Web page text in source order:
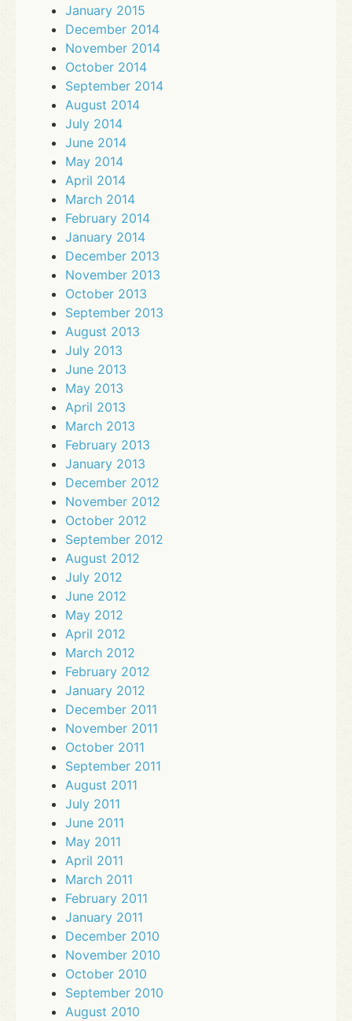
January 2015
December 2014
November 2014
October 2014
September 2014
August 2014
July 2014
June 2014
May 2014
April 2014
March 2014
February 2014
January 2014
December 2013
November 2013
October 2013
September 2013
August 2013
July 2013
June 2013
May 2013
April 2013
March 2013
February 2013
January 2013
December 2012
November 2012
October 2012
September 2012
August 2012
July 2012
June 2012
May 2012
April 2012
March 2012
February 2012
January 2012
December 2011
November 2011
October 2011
September 2011
August 2011
July 2011
June 2011
May 2011
April 2011
March 2011
February 2011
January 2011
December 2010
November 2010
October 2010
September 2010
August 2010